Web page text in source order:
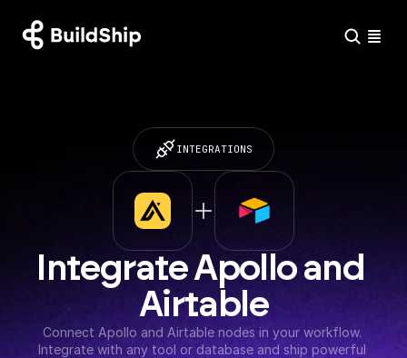
INTEGRATIONS
Integrate Apollo and
Airtable
Connect Apollo and Airtable nodes in your workflow.
Integrate with any tool or database and ship powerful